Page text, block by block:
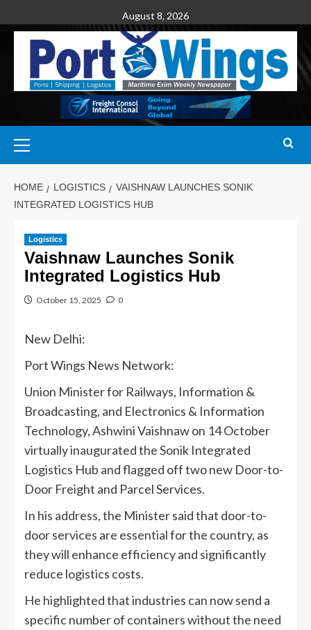
August 8, 2026
HOME LOGISTICS
VAISHNAW LAUNCHES SONIK
INTEGRATED LOGISTICS HUB
Logistics
Vaishnaw Launches Sonik
Integrated Logistics Hub
October 15, 2025 0
New Delhi:
Port Wings News Network:
Union Minister for Railways, Information &
Broadcasting, and Electronics & Information
Technology, Ashwini Vaishnaw on 14 October
virtually inaugurated the Sonik Integrated
Logistics Hub and flagged off two new Door-to-
Door Freight and Parcel Services.
In his address, the Minister said that door-to-
door services are essential for the country, as
they will enhance efficiency and significantly
reduce logistics costs.
He highlighted that industries can now send a
specific number of containers without the need